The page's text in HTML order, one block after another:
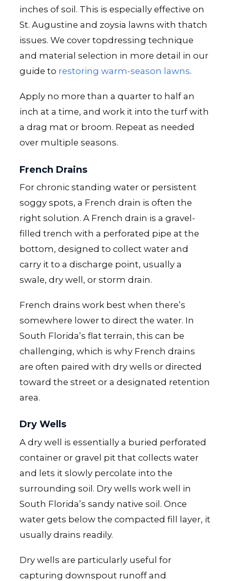
inches of soil. This is especially effective on
St. Augustine and zoysia lawns with thatch
issues. We cover topdressing technique
and material selection in more detail in our
guide to restoring warm-season lawns.
Apply no more than a quarter to half an
inch at a time, and work it into the turf with
a drag mat or broom. Repeat as needed
over multiple seasons.
French Drains
For chronic standing water or persistent
soggy spots, a French drain is often the
right solution. A French drain is a gravel-
filled trench with a perforated pipe at the
bottom, designed to collect water and
carry it to a discharge point, usually a
swale, dry well, or storm drain.
French drains work best when there’s
somewhere lower to direct the water. In
South Florida’s flat terrain, this can be
challenging, which is why French drains
are often paired with dry wells or directed
toward the street or a designated retention
area.
Dry Wells
A dry well is essentially a buried perforated
container or gravel pit that collects water
and lets it slowly percolate into the
surrounding soil. Dry wells work well in
South Florida’s sandy native soil. Once
water gets below the compacted fill layer, it
usually drains readily.
Dry wells are particularly useful for
capturing downspout runoff and